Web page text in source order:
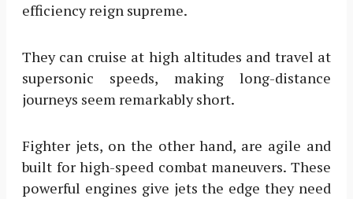
efficiency reign supreme.
They can cruise at high altitudes and travel at
supersonic speeds, making long-distance
journeys seem remarkably short.
Fighter jets, on the other hand, are agile and
built for high-speed combat maneuvers. These
powerful engines give jets the edge they need